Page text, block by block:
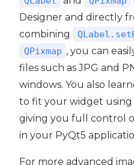
Designer and directly
combining
QPixmap , you can
files such as JPG and
windows. You also
to fit your widget using
giving you full control
in your PyQt5
For more advanced